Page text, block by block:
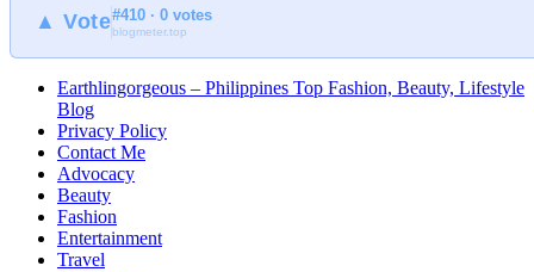
▲ Vote#410 · 0 votes
blogmeter.top
Earthlingorgeous – Philippines Top Fashion, Beauty, Lifestyle
Blog
Privacy Policy
Contact Me
Advocacy
Beauty
Fashion
Entertainment
Travel